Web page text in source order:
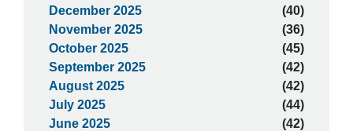
December 2025
(40)
November 2025
(36)
October 2025
(45)
September 2025
(42)
August 2025
(42)
July 2025
(44)
June 2025
(42)